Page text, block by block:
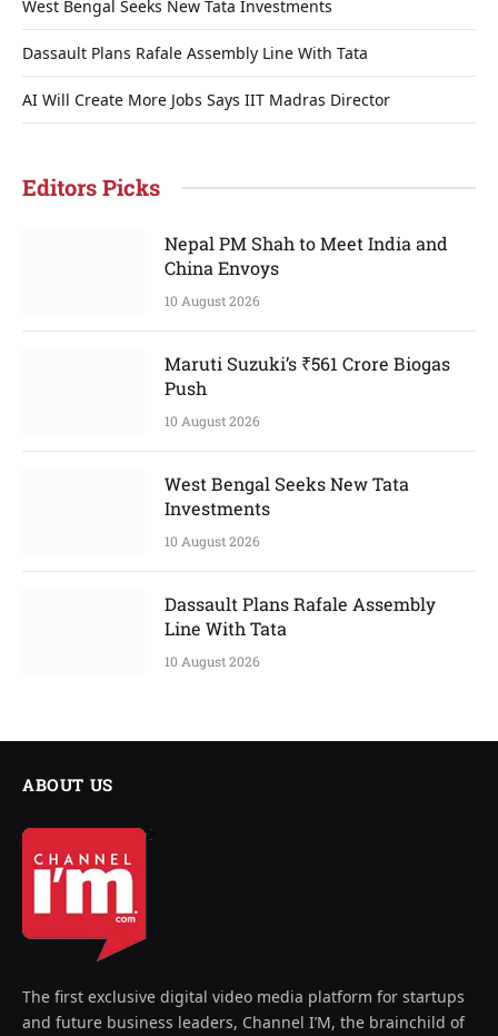
West Bengal Seeks New Tata Investments
Dassault Plans Rafale Assembly Line With Tata
AI Will Create More Jobs Says IIT Madras Director
Editors Picks
Nepal PM Shah to Meet India and
China Envoys
10 August 2026
Maruti Suzuki’s ₹561 Crore Biogas
Push
10 August 2026
West Bengal Seeks New Tata
Investments
10 August 2026
Dassault Plans Rafale Assembly
Line With Tata
10 August 2026
ABOUT US
The first exclusive digital video media platform for startups
and future business leaders, Channel I’M, the brainchild of